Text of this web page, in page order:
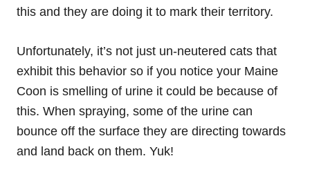
this and they are doing it to mark their territory.
Unfortunately, it’s not just un-neutered cats that
exhibit this behavior so if you notice your Maine
Coon is smelling of urine it could be because of
this. When spraying, some of the urine can
bounce off the surface they are directing towards
and land back on them. Yuk!